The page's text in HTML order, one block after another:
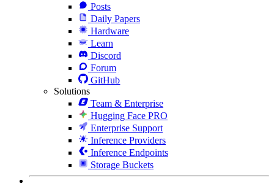
Posts
Daily Papers
Hardware
Learn
Discord
Forum
GitHub
Solutions
Team & Enterprise
Hugging Face PRO
Enterprise Support
Inference Providers
Inference Endpoints
Storage Buckets